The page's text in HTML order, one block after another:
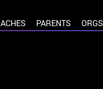
PARENTS ORGS